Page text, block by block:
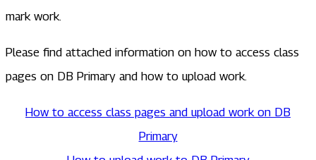
mark work.
Please find attached information on how to access class
pages on DB Primary and how to upload work.
How to access class pages and upload work on DB
Primary